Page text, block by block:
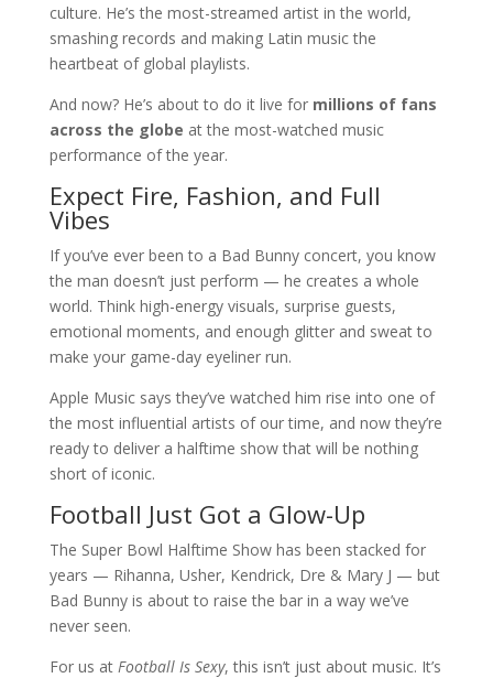
culture. He’s the most-streamed artist in the world,
smashing records and making Latin music the
heartbeat of global playlists.
And now? He’s about to do it live for millions of fans
across the globe at the most-watched music
performance of the year.
Expect Fire, Fashion, and Full
Vibes
If you’ve ever been to a Bad Bunny concert, you know
the man doesn’t just perform — he creates a whole
world. Think high-energy visuals, surprise guests,
emotional moments, and enough glitter and sweat to
make your game-day eyeliner run.
Apple Music says they’ve watched him rise into one of
the most influential artists of our time, and now they’re
ready to deliver a halftime show that will be nothing
short of iconic.
Football Just Got a Glow-Up
The Super Bowl Halftime Show has been stacked for
years — Rihanna, Usher, Kendrick, Dre & Mary J — but
Bad Bunny is about to raise the bar in a way we’ve
never seen.
For us at Football Is Sexy, this isn’t just about music. It’s